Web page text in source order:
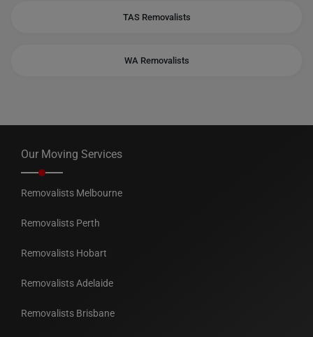
TAS Removalists
WA Removalists
Our Moving Services
Removalists Melbourne
Removalists Perth
Removalists Hobart
Removalists Adelaide
Removalists Brisbane